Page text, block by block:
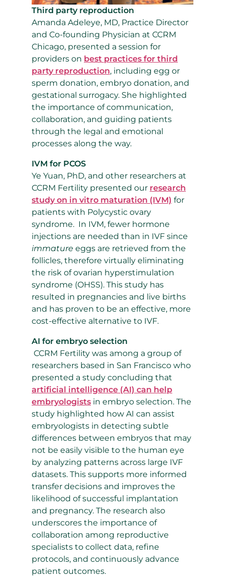
Third party reproduction
Amanda Adeleye, MD, Practice Director
and Co-founding Physician at CCRM
Chicago, presented a session for
providers on best practices for third
party reproduction, including egg or
sperm donation, embryo donation, and
gestational surrogacy. She highlighted
the importance of communication,
collaboration, and guiding patients
through the legal and emotional
processes along the way.
IVM for PCOS
Ye Yuan, PhD, and other researchers at
CCRM Fertility presented our research
study on in vitro maturation (IVM) for
patients with Polycystic ovary
syndrome. In IVM, fewer hormone
injections are needed than in IVF since
immature eggs are retrieved from the
follicles, therefore virtually eliminating
the risk ofovarian hyperstimulation
syndrome (OHSS). This study has
resulted in pregnancies and live births
and has proven to be an effective, more
cost-effective alternative to IVF.
AI for embryo selection
CCRM Fertility was among a group of
researchers based in San Francisco who
presented a study concluding that
artificial intelligence (AI) can help
embryologists in embryo selection. The
study highlighted how AI can assist
embryologists in detecting subtle
differences between embryos that may
not be easily visible to the human eye
by analyzing patterns across large IVF
datasets. This supports more informed
transfer decisions and improves the
likelihood of successful implantation
and pregnancy. The research also
underscores the importance of
collaboration among reproductive
specialists to collect data, refine
protocols, and continuously advance
patient outcomes.